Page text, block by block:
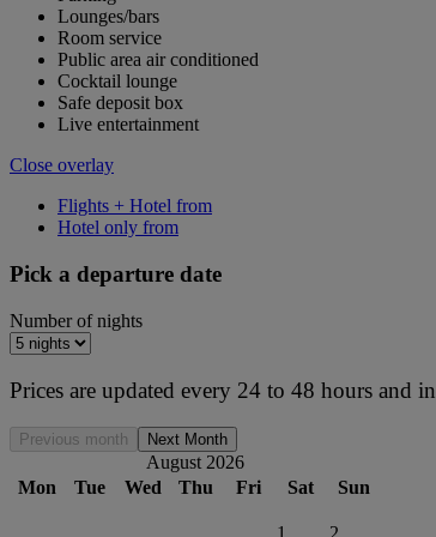
Lounges/bars
Room service
Public area air conditioned
Cocktail lounge
Safe deposit box
Live entertainment
Close overlay
Flights + Hotel from
Hotel only from
Pick a departure date
Number of nights
Prices are updated every 24 to 48 hours and
Previous month Next Month
August 2026
Mon
Tue Wed Thu Fri Sat Sun